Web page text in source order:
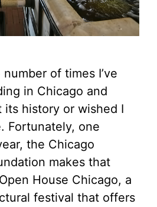
of times I’ve
in Chicago and
its history or wished I
Fortunately, one
the Chicago
makes that
House Chicago, a
festival that offers